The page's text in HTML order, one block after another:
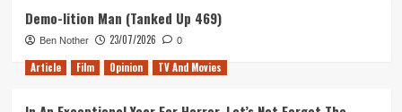
Demo-lition Man (Tanked Up 469)
Ben Nother 23/07/2026 0
Article Film Opinion TV And Movies